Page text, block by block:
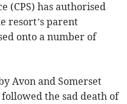
(CPS) has authorised
resort’s parent
onto a number of
Avon and Somerset
the sad death of